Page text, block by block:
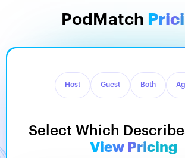
PodMatch
Host Guest Both
Select Which
View Pricing